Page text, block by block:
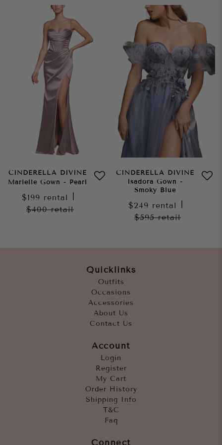
CINDERELLA DIVINE
Marielle Gown - Pearl
$199 rental
$400retail
CINDERELLA DIVINE
Isadora Gown -
Smoky Blue
$249 rental
$595retail
Quicklinks
Outfits
Occasions
Accessories
About Us
Contact Us
Account
Login
Register
My Cart
Order History
Shipping Info
T&C
Faq
Connect